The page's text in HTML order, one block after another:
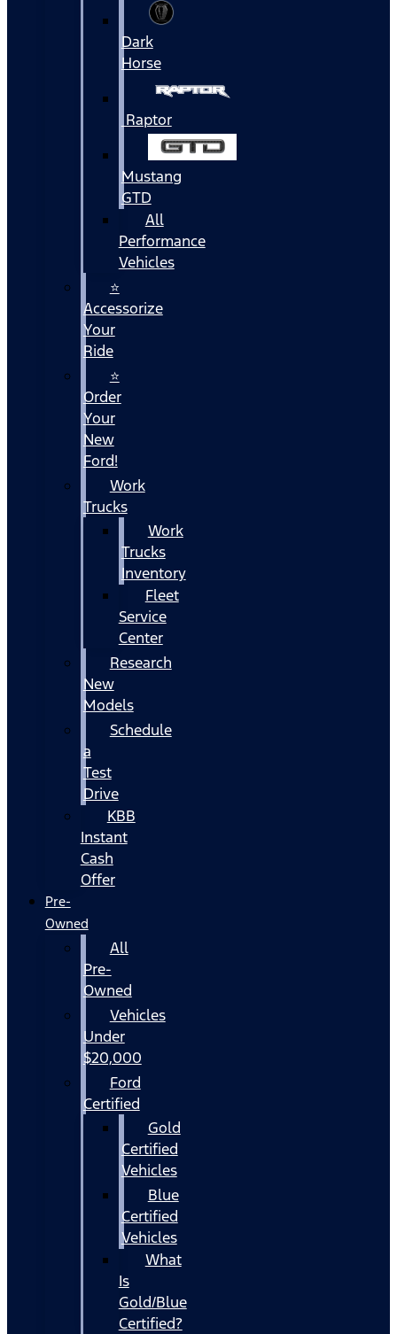
Dark
Horse
Raptor
Mustang
GTD
All
Performance
Vehicles
⭐
Accessorize
Your
Ride
⭐
Order
Your
New
Ford!
Work
Trucks
Work
Trucks
Inventory
Fleet
Service
Center
Research
New
Models
Schedule
a
Test
Drive
KBB
Instant
Cash
Offer
Pre-
Owned
All
Pre-
Owned
Vehicles
Under
$20,000
Ford
Certified
Gold
Certified
Vehicles
Blue
Certified
Vehicles
What
Is
Gold/Blue
Certified?